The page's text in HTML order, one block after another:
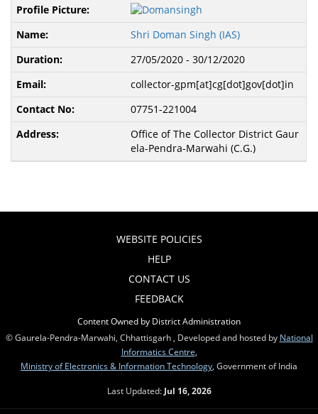
Shri Doman Singh (IAS)
27/05/2020 - 30/12/2020
collector-gpm[at]cg[dot]gov[dot]in
07751-221004
Office of The Collector District Gaur
ela-Pendra-Marwahi (C.G.)
WEBSITE POLICIES
HELP
CONTACT US
FEEDBACK
Content Owned by District Administration
© Gaurela-Pendra-Marwahi, Chhattisgarh , Developed and hosted by National
Informatics Centre
Ministry of Electronics & Information Technology , Government of India
Last Updated: Jul 16, 2026